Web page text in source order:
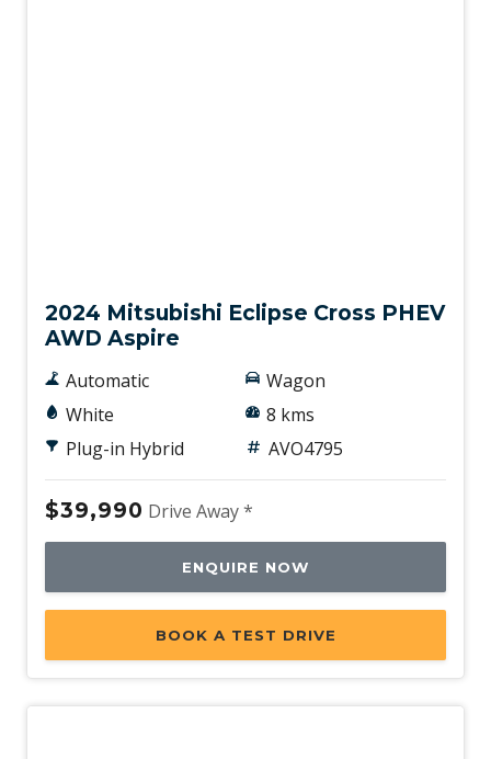
2024 Mitsubishi Eclipse Cross PHEV
AWD Aspire
Automatic
White
Plug-in Hybrid
Wagon
8 kms
AVO4795
$39,990 Drive Away *
ENQUIRE NOW
BOOK A TEST DRIVE